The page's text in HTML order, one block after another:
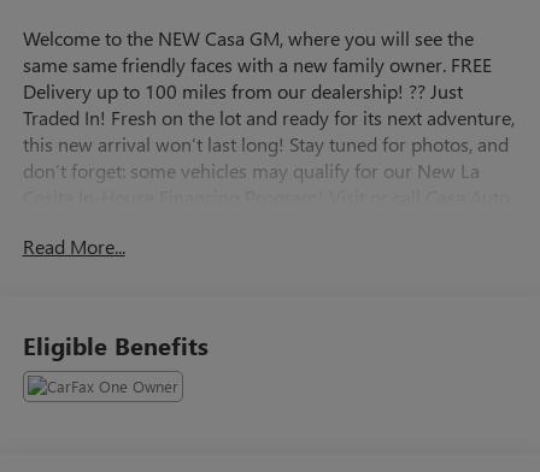
Welcome to the NEW Casa GM, where you will see the
same same friendly faces with a new family owner. FREE
Delivery up to 100 miles from our dealership! ?? Just
Traded In! Fresh on the lot and ready for its next adventure,
this new arrival won’t last long! Stay tuned for photos, and
don’t forget: some vehicles may qualify for our New La
Alamogordo. Summit White 2025 GMC Sierra 1500 4WD
Buying an used car doesn't have to be a cause for worry.
Casa fully inspects all the vehicles that make it to our lot, so
Read More...
Eligible Benefits